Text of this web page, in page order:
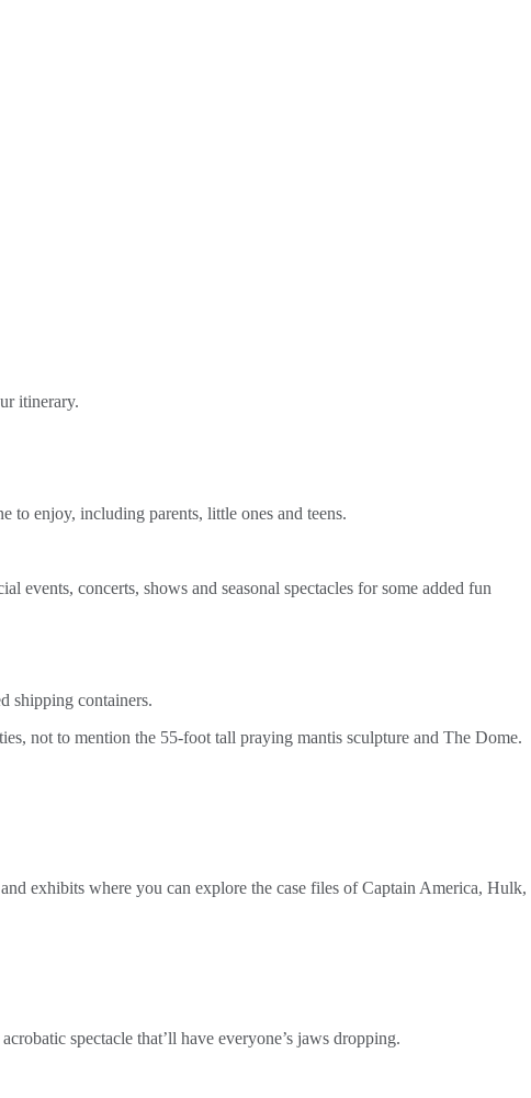
itinerary.
to enjoy, including parents, little ones and teens.
events, concerts, shows and seasonal spectacles for some added fun
shipping containers.
not to mention the 55-foot tall praying mantis sculpture and The Dome.
exhibits where you can explore the case files of Captain America, Hulk,
spectacle that’ll have everyone’s jaws dropping.